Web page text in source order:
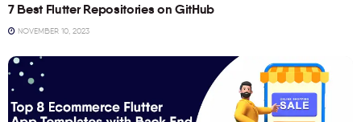
7 Best Flutter Repositories on GitHub
NOVEMBER 10, 2023